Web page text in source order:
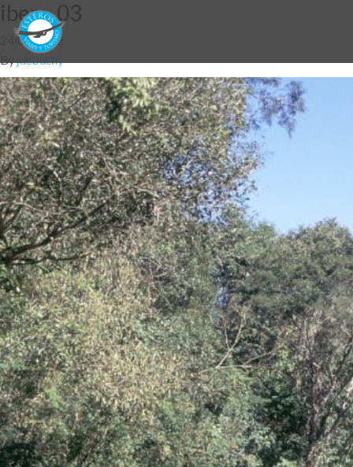
ibera_03
24/07/2012
Byjdebuchy